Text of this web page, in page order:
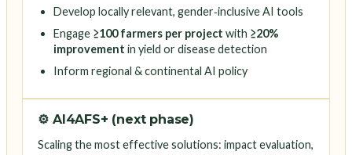
Develop locally relevant, gender‑inclusive AI tools
Engage ≥100 farmers per project with ≥20%
improvement in yield or disease detection
Inform regional & continental AI policy
⚙️ AI4AFS+ (next phase)
Scaling the most effective solutions: impact evaluation,